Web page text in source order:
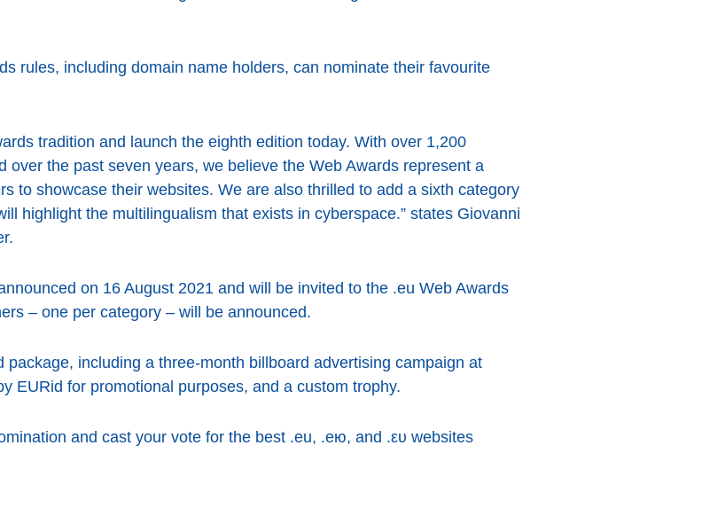
rules, including domain name holders, can nominate their favourite
tradition and launch the eighth edition today. With over 1,200
over the past seven years, we believe the Web Awards represent a
to showcase their websites. We are also thrilled to add a sixth category
highlight the multilingualism that exists in cyberspace.” states Giovanni
on 16 August 2021 and will be invited to the .eu Web Awards
– one per category – will be announced.
including a three-month billboard advertising campaign at
EURid for promotional purposes, and a custom trophy.
and cast your vote for the best .eu, .ею, and .ευ websites